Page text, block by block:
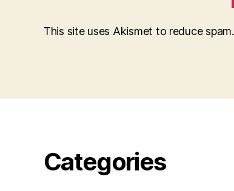
This site uses Akismet to reduce spam.
Categories